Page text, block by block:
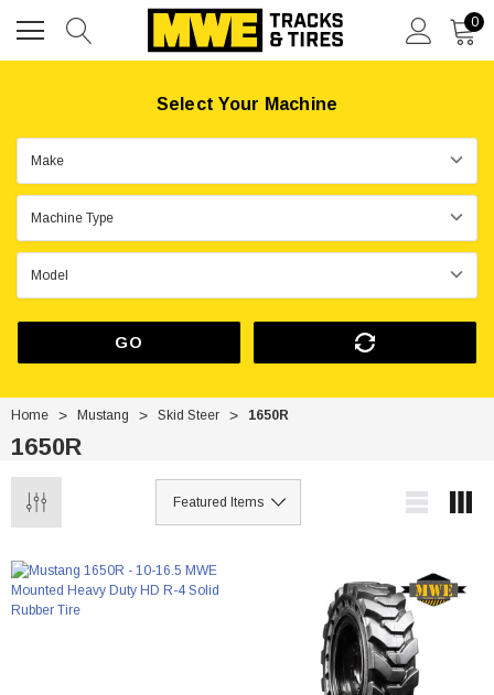
0
Select Your Machine
GO
Home Mustang Skid Steer 1650R
1650R